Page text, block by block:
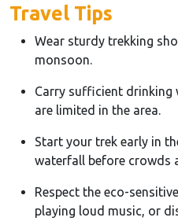
Travel Tips
Wear sturdy trekking
monsoon.
Carry sufficient drinking
are limited in the area.
Start your trek early in
waterfall before crowds
Respect the eco-
playing loud music, or